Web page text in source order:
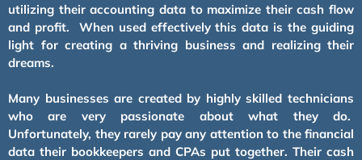
utilizing their accounting data to maximize their cash flow
and profit. When used effectively this data is the guiding
light for creating a thriving business and realizing their
dreams.
Many businesses are created by highly skilled technicians
who are very passionate about what they do.
Unfortunately, they rarely pay any attention to the financial
data their bookkeepers and CPAs put together. Their cash